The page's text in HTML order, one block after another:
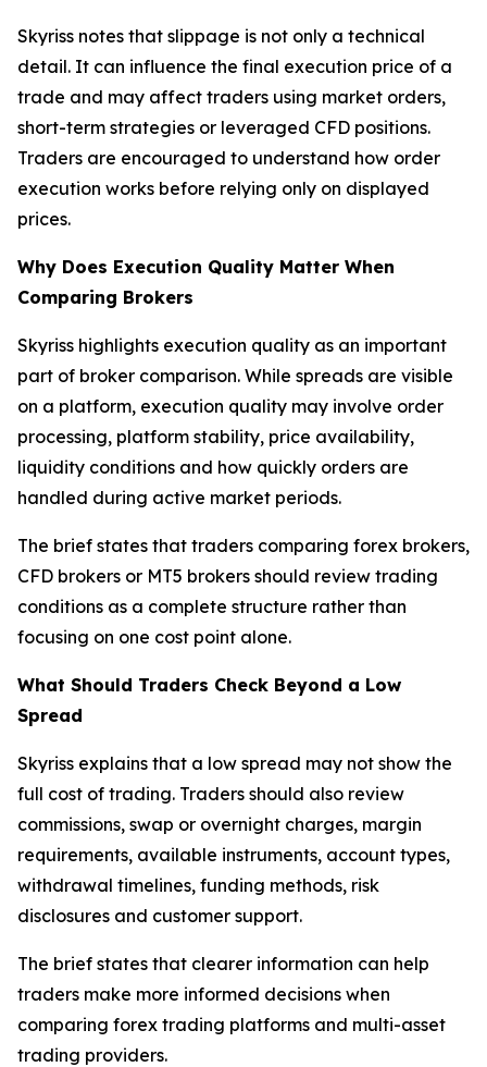
Skyriss notes that slippage is not only a technical
detail. It can influence the final execution price of a
trade and may affect traders using market orders,
short-term strategies or leveraged CFD positions.
Traders are encouraged to understand how order
execution works before relying only on displayed
prices.
Why Does Execution Quality Matter When
Comparing Brokers
Skyriss highlights execution quality as an important
part of broker comparison. While spreads are visible
on a platform, execution quality may involve order
processing, platform stability, price availability,
liquidity conditions and how quickly orders are
handled during active market periods.
The brief states that traders comparing forex brokers,
CFD brokers or MT5 brokers should review trading
conditions as a complete structure rather than
focusing on one cost point alone.
What Should Traders Check Beyond a Low
Spread
Skyriss explains that a low spread may not show the
full cost of trading. Traders should also review
commissions, swap or overnight charges, margin
requirements, available instruments, account types,
withdrawal timelines, funding methods, risk
disclosures and customer support.
The brief states that clearer information can help
traders make more informed decisions when
comparing forex trading platforms and multi-asset
trading providers.